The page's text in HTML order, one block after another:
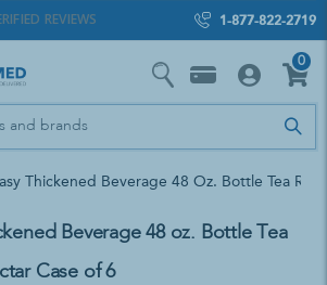
REVIEWS 1-877-822-2719
0
Thickened Beverage 48 Oz. Bottle Tea
Beverage 48 oz. Bottle Tea
Case of 6